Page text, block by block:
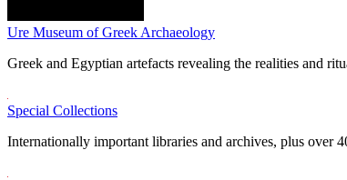
Ure Museum of Greek Archaeology
Greek and Egyptian artefacts revealing the realities and
Special Collections
Internationally important libraries and archives, plus over